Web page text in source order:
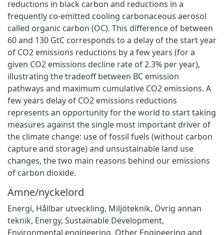
reductions in black carbon and reductions in a
frequently co-emitted cooling carbonaceous aerosol
called organic carbon (OC). This difference of between
60 and 130 GtC corresponds to a delay of the start year
of CO2 emissions reductions by a few years (for a
given CO2 emissions decline rate of 2.3% per year),
illustrating the tradeoff between BC emission
pathways and maximum cumulative CO2 emissions. A
few years delay of CO2 emissions reductions
represents an opportunity for the world to start taking
measures against the single most important driver of
the climate change: use of fossil fuels (without carbon
capture and storage) and unsustainable land use
changes, the two main reasons behind our emissions
of carbon dioxide.
Ämne/nyckelord
Energi, Hållbar utveckling, Miljöteknik, Övrig annan
teknik, Energy, Sustainable Development,
Environmental engineering, Other Engineering and